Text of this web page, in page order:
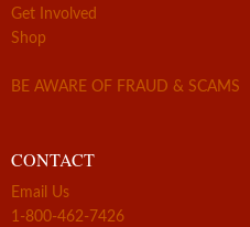
Get Involved
Shop
BE AWARE OF FRAUD & SCAMS
CONTACT
Email Us
1-800-462-7426